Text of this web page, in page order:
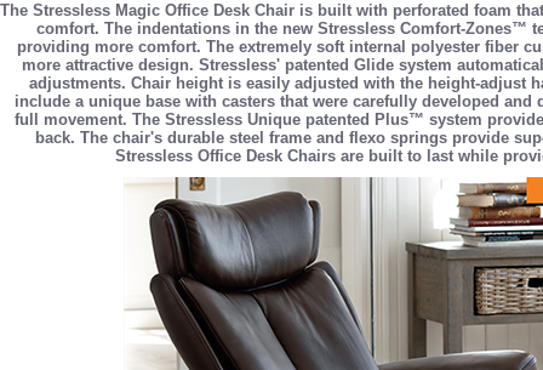
The Stressless Magic Office Desk Chair is built with perforated foam
comfort. The indentations in the new Stressless Comfort-Zones™
providing more comfort. The extremely soft internal polyester fiber
more attractive design. Stressless' patented Glide system
adjustments. Chair height is easily adjusted with the height-adjust
include a unique base with casters that were carefully developed
full movement. The Stressless Unique patented Plus™ system
back. The chair's durable steel frame and flexo springs provide
Stressless Office Desk Chairs are built to last while